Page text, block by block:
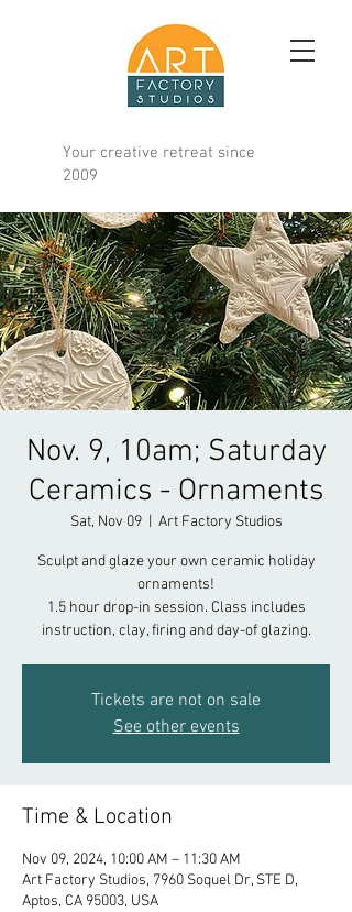
Your creative retreat since
2009
Nov. 9, 10am; Saturday
Ceramics - Ornaments
Sat, Nov 09
  |
Art Factory Studios
Sculpt and glaze your own ceramic holiday
ornaments!
1.5 hour drop-in session. Class includes
instruction, clay, firing and day-of glazing.
Tickets are not on sale
See other events
Time & Location
Nov 09, 2024, 10:00 AM – 11:30 AM
Art Factory Studios, 7960 Soquel Dr, STE D,
Aptos, CA 95003, USA